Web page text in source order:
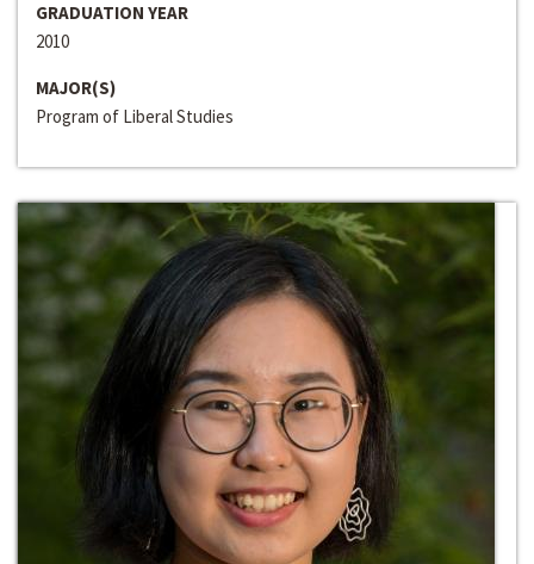
GRADUATION YEAR
2010
MAJOR(S)
Program of Liberal Studies